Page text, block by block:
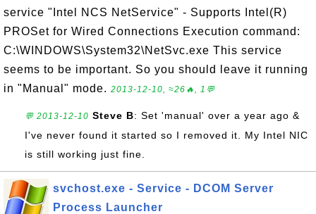
service "Intel NCS NetService" - Supports Intel(R)
PROSet for Wired Connections Execution command:
C:\WINDOWS\System32\NetSvc.exe This service
seems to be important. So you should leave it running
in "Manual" mode. 2013-12-10, ≈26🔥, 1💬
💬 2013-12-10 Steve B: Set 'manual' over a year ago &
I've never found it started so I removed it. My Intel NIC
is still working just fine.
svchost.exe - Service - DCOM Server
Process Launcher